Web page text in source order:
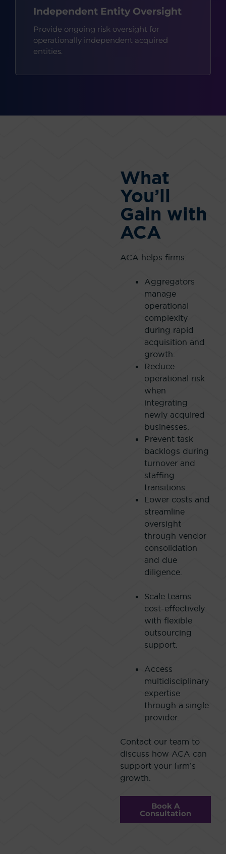
Independent Entity Oversight
Provide ongoing risk oversight for
operationally independent acquired
entities.
What
You’ll
Gain with
ACA
ACA helps firms:
Aggregators
manage
operational
complexity
during rapid
acquisition and
growth.
Reduce
operational risk
when
integrating
newly acquired
businesses.
Prevent task
backlogs during
turnover and
staffing
transitions.
Lower costs and
streamline
oversight
through vendor
consolidation
and due
diligence.
Scale teams
cost-effectively
with flexible
outsourcing
support.
Access
multidisciplinary
expertise
through a single
provider.
Contact our team to
discuss how ACA can
support your firm’s
growth.
Book A
Consultation